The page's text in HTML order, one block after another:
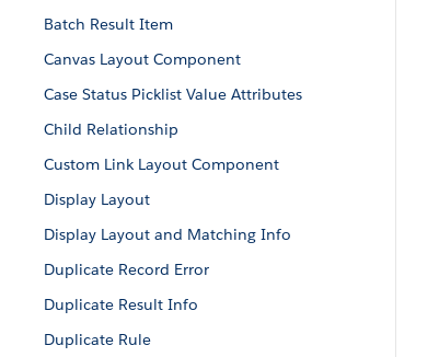
Batch Result Item
Canvas Layout Component
Case Status Picklist Value Attributes
Child Relationship
Custom Link Layout Component
Display Layout
Display Layout and Matching Info
Duplicate Record Error
Duplicate Result Info
Duplicate Rule